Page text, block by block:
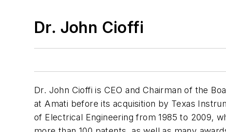
Dr. John Cioffi
Dr. John Cioffi is CEO and Chairman of the
at Amati before its acquisition by Texas
of Electrical Engineering from 1985 to 2009,